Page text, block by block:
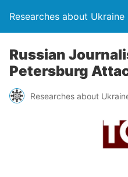
Researches about Ukraine
Russian
Petersburg
Researches about